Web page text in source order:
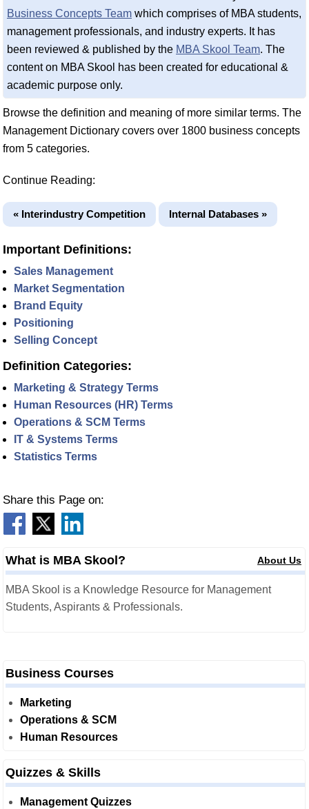
Business Concepts Team which comprises of MBA students,
management professionals, and industry experts. It has
been reviewed & published by the MBA Skool Team. The
content on MBA Skool has been created for educational &
academic purpose only.
Browse the definition and meaning of more similar terms. The
Management Dictionary covers over 1800 business concepts
from 5 categories.
Continue Reading:
« Interindustry Competition Internal Databases »
Important Definitions:
Sales Management
Market Segmentation
Brand Equity
Positioning
Selling Concept
Definition Categories:
Marketing & Strategy Terms
Human Resources (HR) Terms
Operations & SCM Terms
IT & Systems Terms
Statistics Terms
Share this Page on:
What is MBA Skool? About Us
MBA Skool is a Knowledge Resource for Management
Students, Aspirants & Professionals.
Business Courses
Marketing
Operations & SCM
Human Resources
Quizzes & Skills
Management Quizzes